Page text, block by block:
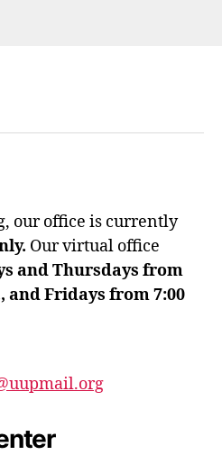
our office is currently
Our virtual office
and Thursdays from
and Fridays from 7:00